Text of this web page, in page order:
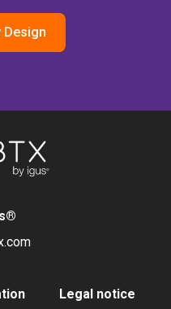
Design
®
Legal notice